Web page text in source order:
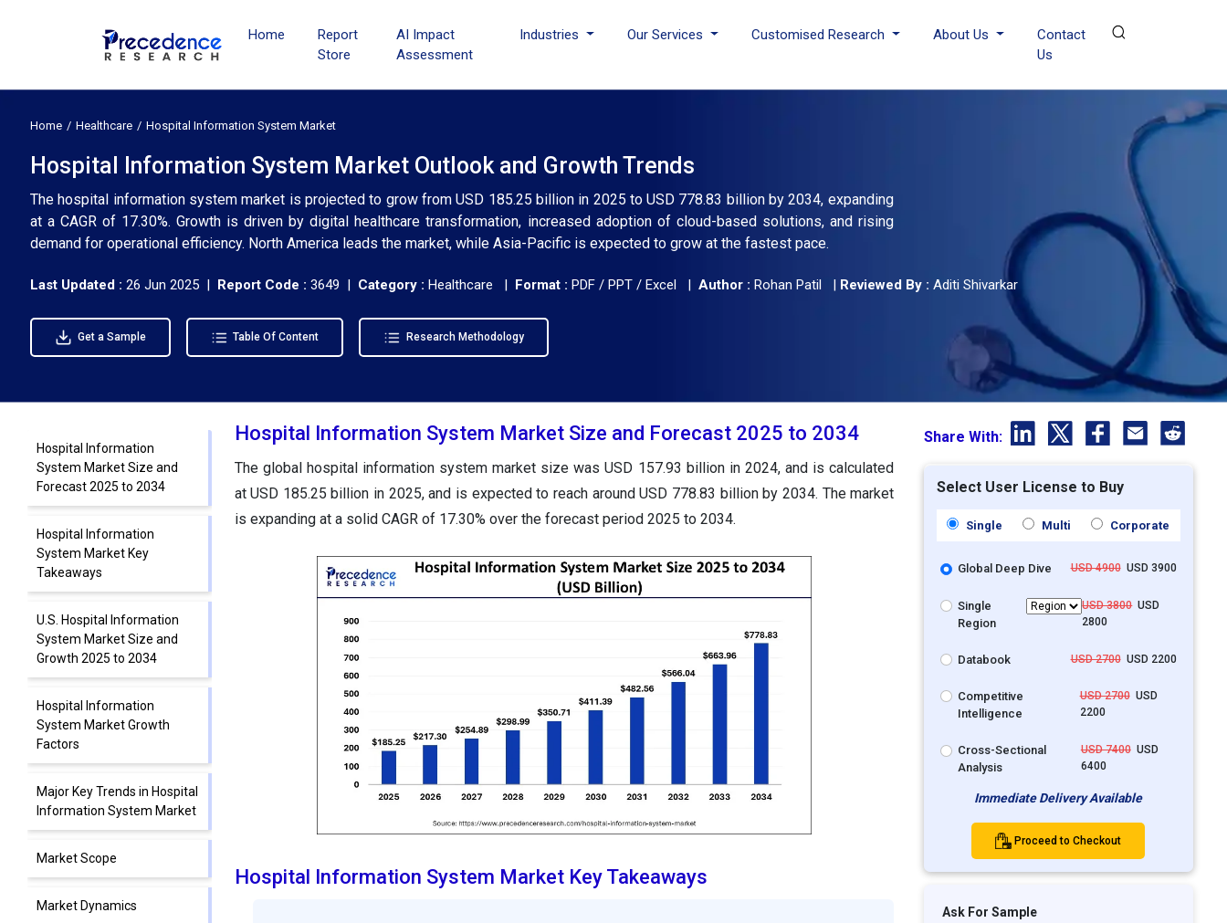
Home
Report
Store
AI Impact
Assessment
Industries Our Services Customised Research About Us
Contact
Us
Home Healthcare Hospital Information System Market
Hospital Information System Market Outlook and Growth Trends
The hospital information system market is projected to grow from USD 185.25 billion in 2025 to USD 778.83 billion by 2034, expanding
at a CAGR of 17.30%. Growth is driven by digital healthcare transformation, increased adoption of cloud-based solutions, and rising
demand for operational efficiency. North America leads the market, while Asia-Pacific is expected to grow at the fastest pace.
Last Updated : 26 Jun 2025 | Report Code : 3649 | Category : Healthcare | Format : PDF / PPT / Excel | Author : Rohan Patil | Reviewed By : Aditi Shivarkar
Get a Sample Table Of Content Research Methodology
Hospital Information
System Market Size and
Forecast 2025 to 2034
Hospital Information
System Market Key
Takeaways
U.S. Hospital Information
System Market Size and
Growth 2025 to 2034
Hospital Information
System Market Growth
Factors
Major Key Trends in Hospital
Information System Market
Market Scope
Market Dynamics
Hospital Information System Market Size and Forecast 2025 to 2034
The global hospital information system market size was USD 157.93 billion in 2024, and is calculated
at USD 185.25 billion in 2025, and is expected to reach around USD 778.83 billion by 2034. The market
is expanding at a solid CAGR of 17.30% over the forecast period 2025 to 2034.
Hospital Information System Market Key Takeaways
Share With:
Select User License to Buy
Single Multi Corporate
Global Deep Dive USD 4900USD 3900
Single
Region
USD 3800USD
2800
Databook USD 2700USD 2200
Competitive
Intelligence
USD 2700USD
2200
Cross-Sectional
Analysis
USD 7400USD
6400
Immediate Delivery Available
Proceed to Checkout
Ask For Sample